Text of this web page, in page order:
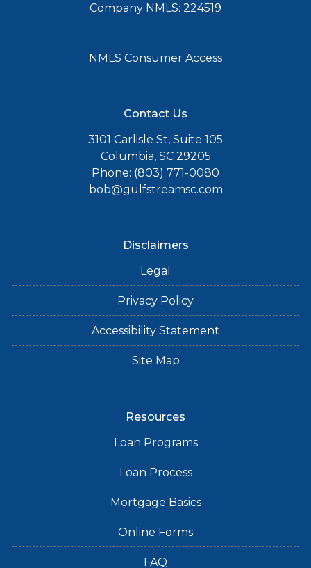
Company NMLS: 224519
NMLS Consumer Access
Contact Us
3101 Carlisle St, Suite 105
Columbia, SC 29205
Phone: (803) 771-0080
bob@gulfstreamsc.com
Disclaimers
Legal
Privacy Policy
Accessibility Statement
Site Map
Resources
Loan Programs
Loan Process
Mortgage Basics
Online Forms
FAQ